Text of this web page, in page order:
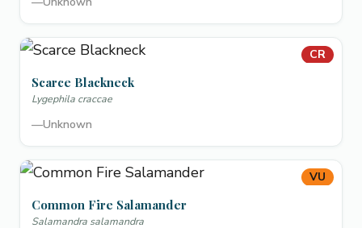
CR
Scarce Blackneck
Lygephila craccae
—Unknown
VU
Common Fire Salamander
Salamandra salamandra